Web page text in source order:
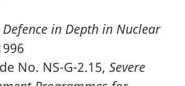
Defence in Depth in Nuclear
No. NS-G-2.15, Severe